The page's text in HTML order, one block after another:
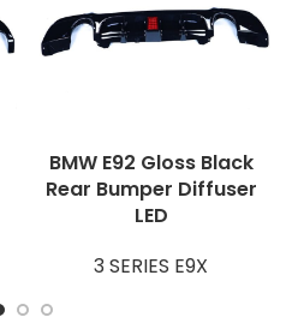
BMW E92 Gloss Black
Rear Bumper Diffuser
LED
3 SERIES E9X